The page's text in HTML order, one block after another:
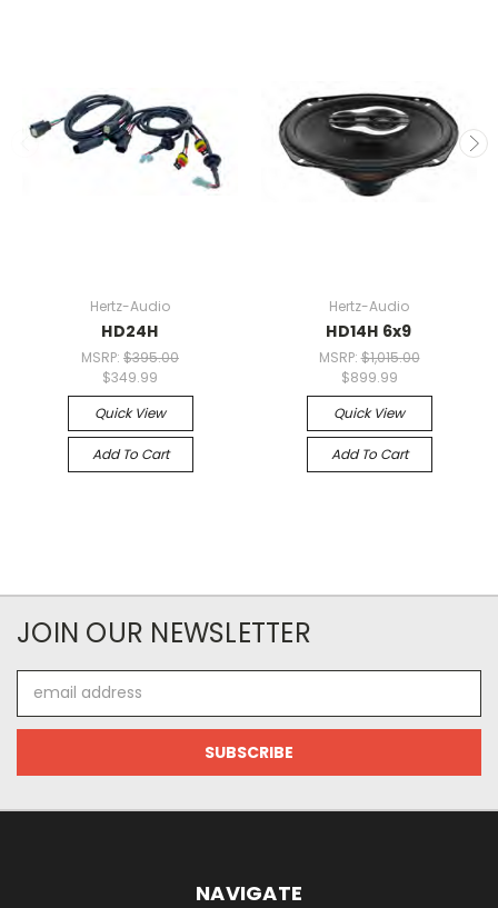
Hertz-Audio
HD24H
MSRP: $395.00
$349.99
Quick View
Add To Cart
Hertz-Audio
HD14H 6x9
MSRP:$1,015.00
$899.99
Quick View
Add To Cart
JOIN OUR NEWSLETTER
Address
NAVIGATE